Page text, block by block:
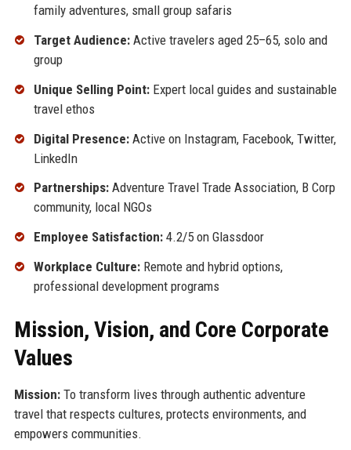
family adventures, small group safaris
Target Audience:Active travelers aged 25–65, solo and
group
Unique Selling Point:Expert local guides and sustainable
travel ethos
Digital Presence:Active on Instagram, Facebook, Twitter,
LinkedIn
Partnerships:Adventure Travel Trade Association, B Corp
community, local NGOs
Employee Satisfaction:4.2/5 on Glassdoor
Workplace Culture:Remote and hybrid options,
professional development programs
Mission, Vision, and Core Corporate
Values
Mission:To transform lives through authentic adventure
travel that respects cultures, protects environments, and
empowers communities.